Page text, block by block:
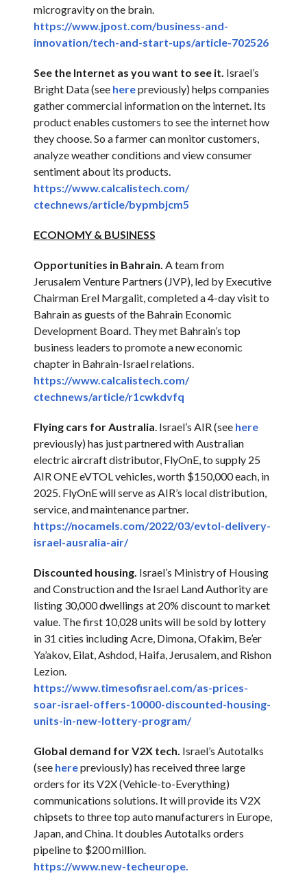
microgravity on the brain.
https://www.jpost.com/business-and-
innovation/tech-and-start-ups/article-702526
See the Internet as you want to see it. Israel’s
Bright Data (see herepreviously) helps companies
gather commercial information on the internet. Its
product enables customers to see the internet how
they choose. So a farmer can monitor customers,
analyze weather conditions and view consumer
sentiment about its products.
https://www.calcalistech.com/
ctechnews/article/bypmbjcm5
ECONOMY & BUSINESS
Opportunities in Bahrain. A team from
Jerusalem Venture Partners (JVP), led by Executive
Chairman Erel Margalit, completed a 4-day visit to
Bahrain as guests of the Bahrain Economic
Development Board. They met Bahrain’s top
business leaders to promote a new economic
chapter in Bahrain-Israel relations.
https://www.calcalistech.com/
ctechnews/article/r1cwkdvfq
Flying cars for Australia . Israel’s AIR (see here
previously) has just partnered with Australian
electric aircraft distributor, FlyOnE, to supply 25
AIR ONE eVTOL vehicles, worth $150,000 each, in
2025. FlyOnE will serve as AIR’s local distribution,
service, and maintenance partner.
https://nocamels.com/2022/03/evtol-delivery-
israel-ausralia-air/
Discounted housing. Israel’s Ministry of Housing
and Construction and the Israel Land Authority are
listing 30,000 dwellings at 20% discount to market
value. The first 10,028 units will be sold by lottery
in 31 cities including Acre, Dimona, Ofakim, Be’er
Ya’akov, Eilat, Ashdod, Haifa, Jerusalem, and Rishon
Lezion.
https://www.timesofisrael.com/as-prices-
soar-israel-offers-10000-discounted-housing-
units-in-new-lottery-program/
Global demand for V2X tech. Israel’s Autotalks
(see herepreviously) has received three large
orders for its V2X (Vehicle-to-Everything)
communications solutions. It will provide its V2X
chipsets to three top auto manufacturers in Europe,
Japan, and China. It doubles Autotalks orders
pipeline to $200 million.
https://www.new-techeurope.